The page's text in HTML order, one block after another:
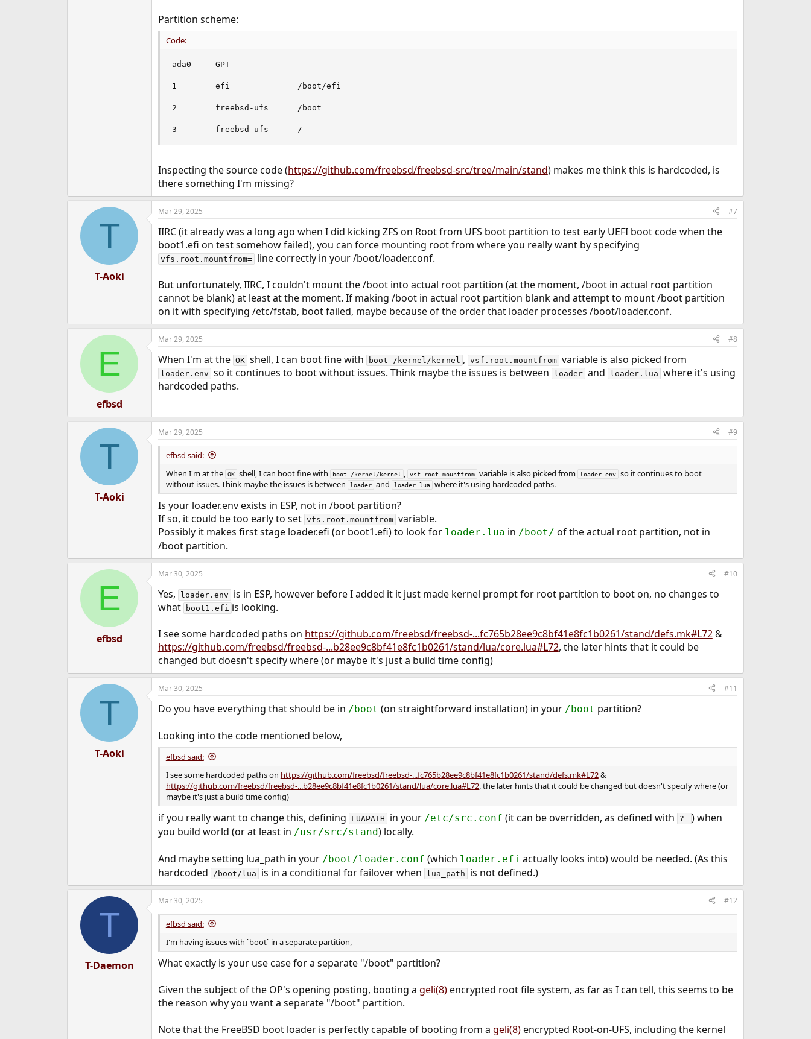
Partition scheme:
Code:
ada0     GPT
1        efi              /boot/efi
2        freebsd-ufs      /boot
3        freebsd-ufs      /
Inspecting the source code (https://github.com/freebsd/freebsd-src/tree/main/stand) makes me think this is hardcoded, is
there something I'm missing?
T
T-Aoki
Mar 29, 2025 #7
IIRC (it already was a long ago when I did kicking ZFS on Root from UFS boot partition to test early UEFI boot code when the
boot1.efi on test somehow failed), you can force mounting root from where you really want by specifying
vfs.root.mountfrom= line correctly in your /boot/loader.conf.
But unfortunately, IIRC, I couldn't mount the /boot into actual root partition (at the moment, /boot in actual root partition
cannot be blank) at least at the moment. If making /boot in actual root partition blank and attempt to mount /boot partition
on it with specifying /etc/fstab, boot failed, maybe because of the order that loader processes /boot/loader.conf.
E
efbsd
Mar 29, 2025 #8
When I'm at the OK shell, I can boot fine with boot /kernel/kernel , vsf.root.mountfrom variable is also picked from
loader.env so it continues to boot without issues. Think maybe the issues is between loader and loader.lua where it's using
hardcoded paths.
T
T-Aoki
Mar 29, 2025 #9
efbsd said:
When I'm at the OK shell, I can boot fine with boot /kernel/kernel , vsf.root.mountfrom variable is also picked from loader.env
so it continues to boot
without issues. Think maybe the issues is between
loader and loader.lua where it's using hardcoded paths.
Is your loader.env exists in ESP, not in /boot partition?
If so, it could be too early to set vfs.root.mountfrom variable.
Possibly it makes first stage loader.efi (or boot1.efi) to look for loader.lua in /boot/ of the actual root partition, not in
/boot partition.
E
efbsd
Mar 30, 2025 #10
Yes, loader.env is in ESP, however before I added it it just made kernel prompt for root partition to boot on, no changes to
what
boot1.efi is looking.
I see some hardcoded paths on https://github.com/freebsd/freebsd-...fc765b28ee9c8bf41e8fc1b0261/stand/defs.mk#L72&
https://github.com/freebsd/freebsd-...b28ee9c8bf41e8fc1b0261/stand/lua/core.lua#L72, the later hints that it could be
changed but doesn't specify where (or maybe it's just a build time config)
T
T-Aoki
Mar 30, 2025 #11
Do you have everything that should be in /boot (on straightforward installation) in your /boot partition?
Looking into the code mentioned below,
efbsd said:
I see some hardcoded paths on https://github.com/freebsd/freebsd-...fc765b28ee9c8bf41e8fc1b0261/stand/defs.mk#L72&
https://github.com/freebsd/freebsd-...b28ee9c8bf41e8fc1b0261/stand/lua/core.lua#L72, the later hints that it could be changed but doesn't specify where (or
maybe it's just a build time config)
if you really want to change this, defining LUAPATH in your /etc/src.conf (it can be overridden, as defined with ?= ) when
you build world (or at least in /usr/src/stand) locally.
And maybe setting lua_path in your /boot/loader.conf (which loader.efi actually looks into) would be needed. (As this
hardcoded
/boot/lua is in a conditional for failover when lua_path is not defined.)
T
T-Daemon
Mar 30, 2025 #12
efbsd said:
I'm having issues with `boot` in a separate partition,
What exactly is your use case for a separate "/boot" partition?
Given the subject of the OP's opening posting, booting a geli(8)encrypted root file system, as far as I can tell, this seems to be
the reason why you want a separate "/boot" partition.
Note that the FreeBSD boot loader is perfectly capable of booting from a geli(8)encrypted Root-on-UFS, including the kernel